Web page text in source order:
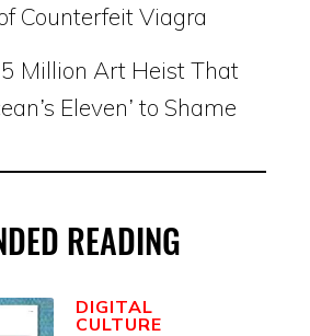
Counterfeit Viagra
Million Art Heist That
Eleven’ to Shame
READING
DIGITAL
CULTURE